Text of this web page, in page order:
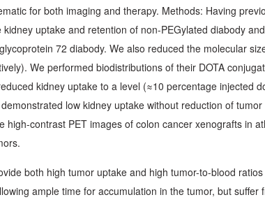
for both imaging and therapy. Methods: Having
uptake and retention of non-PEGylated diabody
72 diabody. We also reduced the molecular
We performed biodistributions of their DOTA
kidney uptake to a level (≈10 percentage injected
low kidney uptake without reduction of
contrast PET images of colon cancer xenografts in
both high tumor uptake and high tumor-to-blood ratios
ample time for accumulation in the tumor, but